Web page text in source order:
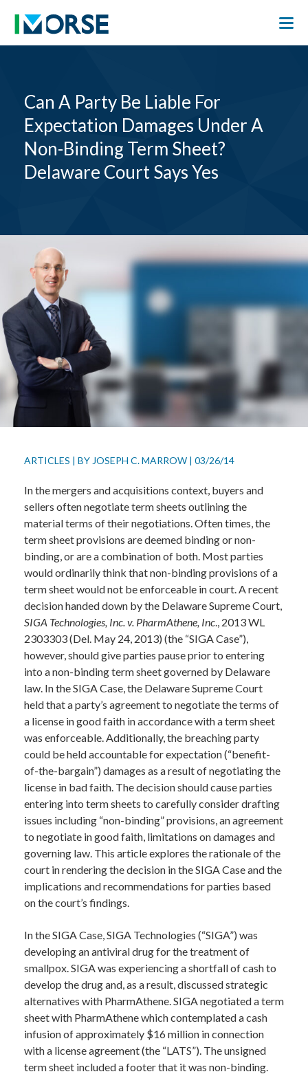
Can A Party Be Liable For
Expectation Damages Under A
Non-Binding Term Sheet?
Delaware Court Says Yes
ARTICLES | BY JOSEPH C. MARROW | 03/26/14
In the mergers and acquisitions context, buyers and
sellers often negotiate term sheets outlining the
material terms of their negotiations. Often times, the
term sheet provisions are deemed binding or non-
binding, or are a combination of both. Most parties
would ordinarily think that non-binding provisions of a
term sheet would not be enforceable in court. A recent
decision handed down by the Delaware Supreme Court,
SIGA Technologies, Inc. v. PharmAthene, Inc., 2013 WL
2303303 (Del. May 24, 2013) (the “SIGA Case”),
however, should give parties pause prior to entering
into a non-binding term sheet governed by Delaware
law. In the SIGA Case, the Delaware Supreme Court
held that a party’s agreement to negotiate the terms of
a license in good faith in accordance with a term sheet
was enforceable. Additionally, the breaching party
could be held accountable for expectation (“benefit-
of-the-bargain”) damages as a result of negotiating the
license in bad faith. The decision should cause parties
entering into term sheets to carefully consider drafting
issues including “non-binding” provisions, an agreement
to negotiate in good faith, limitations on damages and
governing law. This article explores the rationale of the
court in rendering the decision in the SIGA Case and the
implications and recommendations for parties based
on the court’s findings.
In the SIGA Case, SIGA Technologies (“SIGA”) was
developing an antiviral drug for the treatment of
smallpox. SIGA was experiencing a shortfall of cash to
develop the drug and, as a result, discussed strategic
alternatives with PharmAthene. SIGA negotiated a term
sheet with PharmAthene which contemplated a cash
infusion of approximately $16 million in connection
with a license agreement (the “LATS”). The unsigned
term sheet included a footer that it was non-binding.